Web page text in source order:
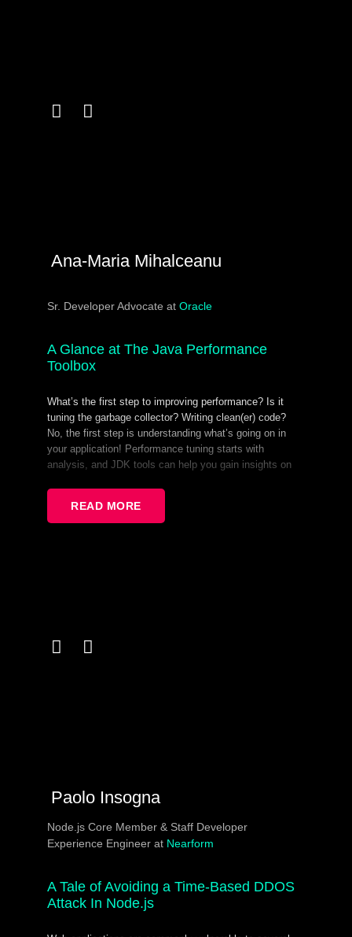
Ana-Maria Mihalceanu
Sr. Developer Advocate at Oracle
A Glance at The Java Performance
Toolbox
What’s the first step to improving performance? Is it
tuning the garbage collector? Writing clean(er) code?
No, the first step is understanding what’s going on in
your application! Performance tuning starts with
analysis, and JDK tools can help you gain insights on
jmap and jfr. We’ll examine the functional visibility areas
READ MORE
Paolo Insogna
Node.js Core Member & Staff Developer
Experience Engineer at Nearform
A Tale of Avoiding a Time-Based DDOS
Attack In Node.js